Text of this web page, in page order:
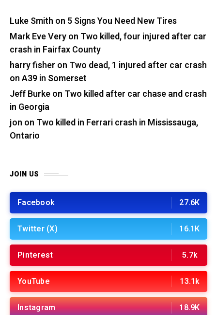
Luke Smith on 5 Signs You Need New Tires
Mark Eve Veryon Two killed, four injured after car
crash in Fairfax County
harry fisher on Two dead, 1 injured after car crash
on A39 in Somerset
Jeff Burkeon Two killed after car chase and crash
in Georgia
jon on Two killed in Ferrari crash in Mississauga,
Ontario
JOIN US
Facebook 27.6K
Twitter (X) 16.1K
Pinterest 5.7k
YouTube 13.1k
Instagram 18.9K